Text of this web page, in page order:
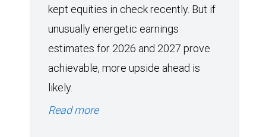
kept equities in check recently. But if
unusually energetic earnings
estimates for 2026 and 2027 prove
achievable, more upside ahead is
likely.
Read more